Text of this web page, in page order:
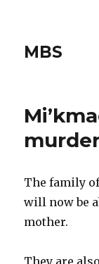
MBS
The family
will now be
mother.
They are